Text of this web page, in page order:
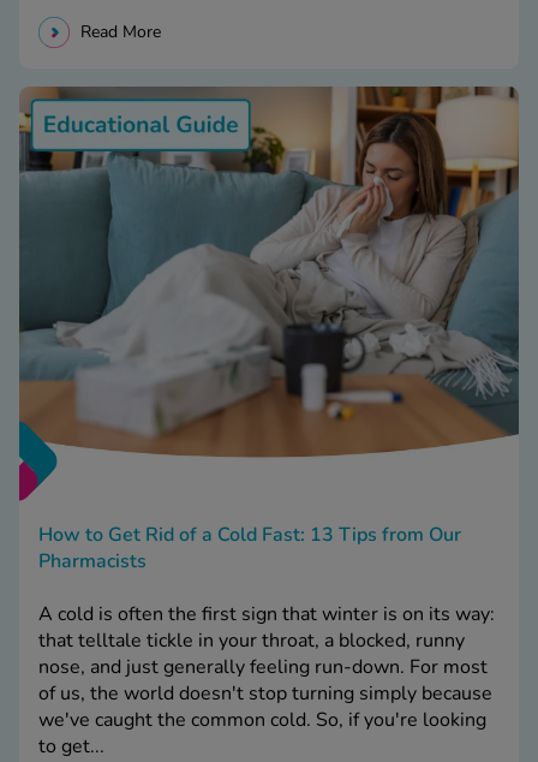
Read More
How to Get Rid of a Cold Fast: 13 Tips from Our
Pharmacists
A cold is often the first sign that winter is on its way:
that telltale tickle in your throat, a blocked, runny
nose, and just generally feeling run-down. For most
of us, the world doesn't stop turning simply because
we've caught the common cold. So, if you're looking
to get...